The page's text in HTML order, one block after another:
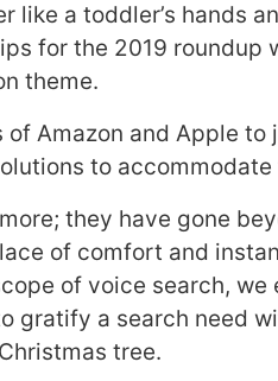
like a toddler’s hands
for the 2019 roundup
theme.
Amazon and Apple to
to accommodate
they have gone
of comfort and
of voice search, we
gratify a search need
tree.